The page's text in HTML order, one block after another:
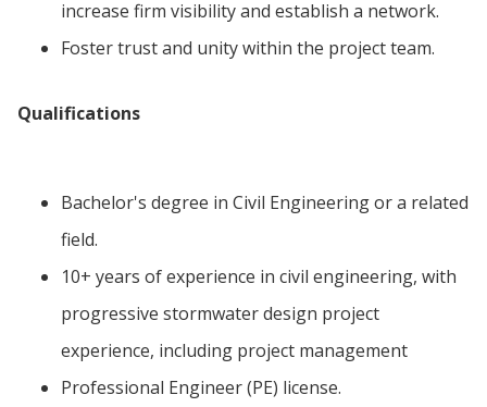
increase firm visibility and establish a network.
Foster trust and unity within the project team.
Qualifications
Bachelor's degree in Civil Engineering or a related
field.
10+ years of experience in civil engineering, with
progressive stormwater design project
experience, including project management
Professional Engineer (PE) license.